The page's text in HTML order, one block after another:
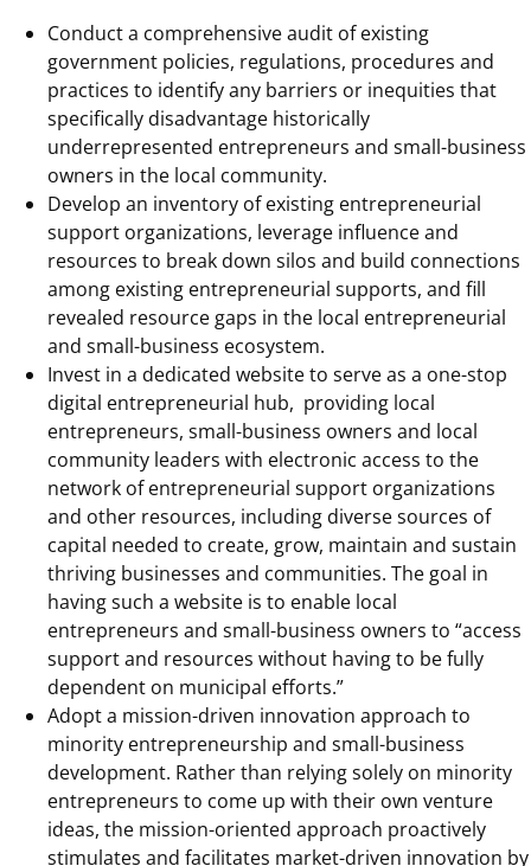
Conduct a comprehensive audit of existing
government policies, regulations, procedures and
practices to identify any barriers or inequities that
specifically disadvantage historically
underrepresented entrepreneurs and small-business
owners in the local community.
Develop an inventory of existing entrepreneurial
support organizations, leverage influence and
resources to break down silos and build connections
among existing entrepreneurial supports, and fill
revealed resource gaps in the local entrepreneurial
and small-business ecosystem.
Invest in a dedicated website to serve as a one-stop
digital entrepreneurial hub, providing local
entrepreneurs, small-business owners and local
community leaders with electronic access to the
network of entrepreneurial support organizations
and other resources, including diverse sources of
capital needed to create, grow, maintain and sustain
thriving businesses and communities. The goal in
having such a website is to enable local
entrepreneurs and small-business owners to “access
support and resources without having to be fully
dependent on municipal efforts.”
Adopt a mission-driven innovation approach to
minority entrepreneurship and small-business
development. Rather than relying solely on minority
entrepreneurs to come up with their own venture
ideas, the mission-oriented approach proactively
stimulates and facilitates market-driven innovation by